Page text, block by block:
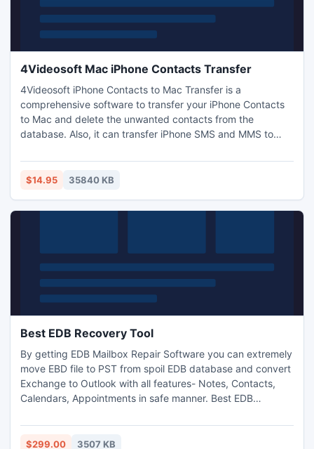
4Videosoft Mac iPhone Contacts Transfer
4Videosoft iPhone Contacts to Mac Transfer is a
comprehensive software to transfer your iPhone Contacts
to Mac and delete the unwanted contacts from the
database. Also, it can transfer iPhone SMS and MMS to
5.1 and iTunes 10.6. And it supports all iPhone devices,
including new iPhone 4S and new iPad.
$14.95 35840 KB
Best EDB Recovery Tool
By getting EDB Mailbox Repair Software you can extremely
move EBD file to PST from spoil EDB database and convert
Exchange to Outlook with all features- Notes, Contacts,
Calendars, Appointments in safe manner. Best EDB
Exchange server versions- 2010, 2007, 2003, 2000, 5.5 &
5.0.
$299.00 3507 KB